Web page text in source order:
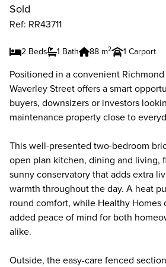
Sold
Ref: RR43711
2 Beds 1 Bath 88 m2 1 Carport
Positioned in a convenient
Waverley Street offers a smart
buyers, downsizers or investors
maintenance property close to
This well-presented two-bedroom
open plan kitchen, dining and living,
sunny conservatory that adds extra
warmth throughout the day. A heat
round comfort, while Healthy Homes
added peace of mind for both
alike.
Outside, the easy-care fenced